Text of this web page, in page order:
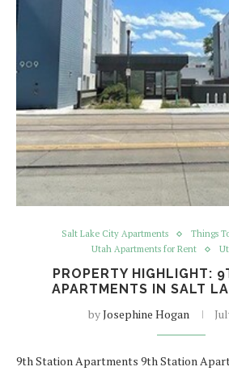
Salt Lake City Apartments
Things
Utah Apartments for Rent
PROPERTY HIGHLIGHT:
APARTMENTS IN SALT
byJosephine Hogan
9th Station Apartments 9th Station